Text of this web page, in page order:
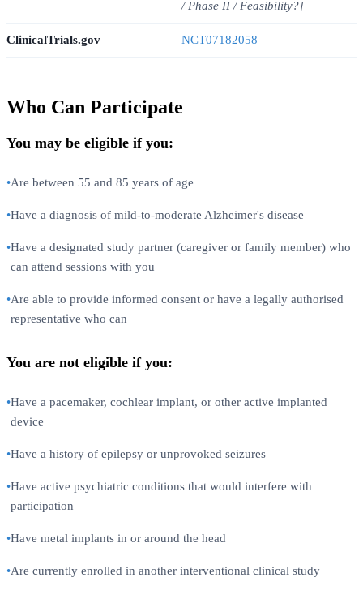
/ Phase II / Feasibility?]
ClinicalTrials.gov NCT07182058
Who Can Participate
You may be eligible if you:
•Are between 55 and 85 years of age
•Have a diagnosis of mild-to-moderate Alzheimer's disease
•Have a designated study partner (caregiver or family member) who
can attend sessions with you
•Are able to provide informed consent or have a legally authorised
representative who can
You are not eligible if you:
•Have a pacemaker, cochlear implant, or other active implanted
device
•Have a history of epilepsy or unprovoked seizures
•Have active psychiatric conditions that would interfere with
participation
•Have metal implants in or around the head
•Are currently enrolled in another interventional clinical study